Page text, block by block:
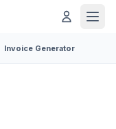
Invoice Generator